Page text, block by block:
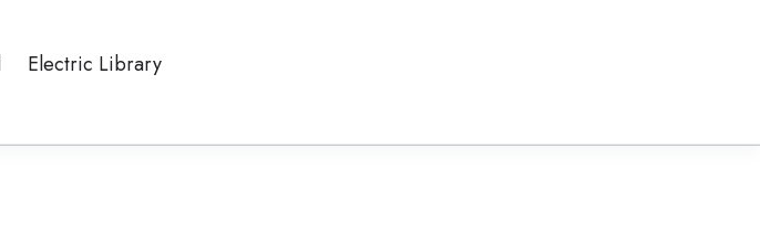
Electric Library